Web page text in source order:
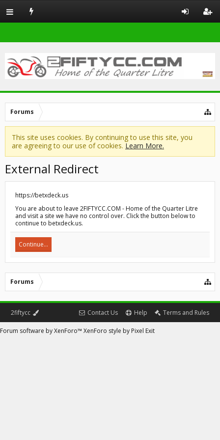
Forums
This site uses cookies. By continuing to use this site, you
are agreeing to our use of cookies. Learn More.
External Redirect
https://betxdeck.us
You are about to leave 2FIFTYCC.COM - Home of the Quarter Litre
and visit a site we have no control over. Click the button below to
continue to betxdeck.us.
Continue...
Forums
2fiftycc Contact Us Help Terms and Rules
Forum software by XenForo™ XenForo style by Pixel Exit